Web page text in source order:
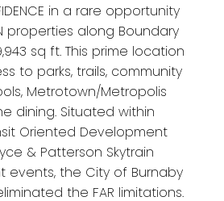
in a rare opportunity
properties along Boundary
sq ft. This prime location
to parks, trails, community
Metrotown/Metropolis
dining. Situated within
Oriented Development
& Patterson Skytrain
events, the City of Burnaby
the FAR limitations.